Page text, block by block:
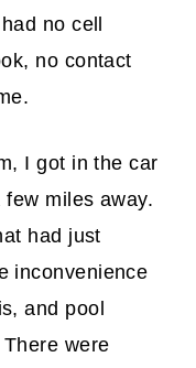
no cell
no contact
I got in the car
miles away.
had just
inconvenience
and pool
were